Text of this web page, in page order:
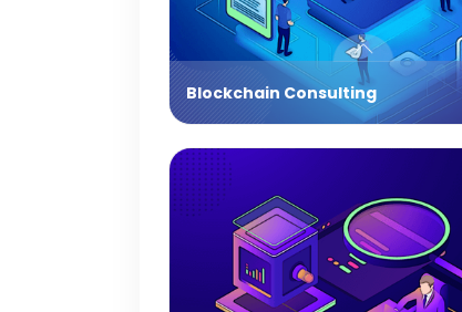
Blockchain Consulting